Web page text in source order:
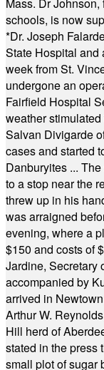
schools, is now
*Dr. Joseph
State Hospital and
week from St.
undergone an
Fairfield Hospital
weather
Salvan Divigarde
cases and started
Danburyites ...
to a stop near the
threw up in his
was arraigned
evening, where a
$150 and costs of
Jardine, Secretary
accompanied by
arrived in
Arthur W.
Hill herd of
stated in the press
small plot of sugar